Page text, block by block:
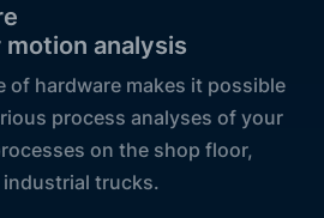
analysis
of hardware makes it possible
process analyses of your
on the shop floor,
trucks.